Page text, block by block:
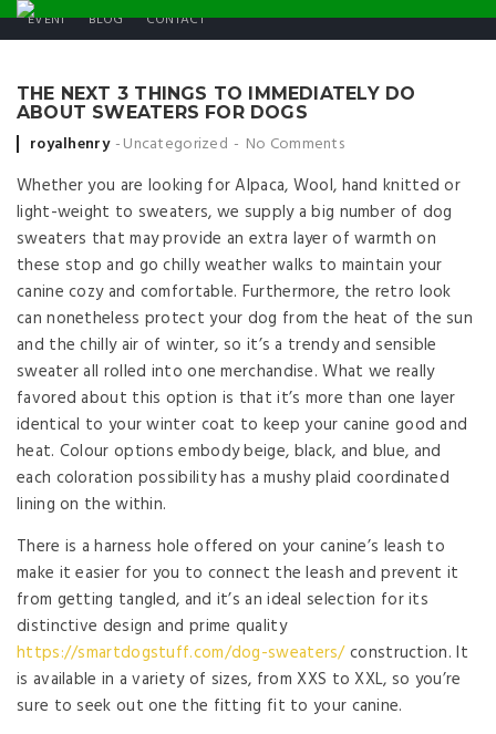
EVENT BLOG CONTACT
THE NEXT 3 THINGS TO IMMEDIATELY DO
ABOUT SWEATERS FOR DOGS
Posted by
royalhenry Uncategorized No Comments
Whether you are looking for Alpaca, Wool, hand knitted or
light-weight to sweaters, we supply a big number of dog
sweaters that may provide an extra layer of warmth on
these stop and go chilly weather walks to maintain your
canine cozy and comfortable. Furthermore, the retro look
can nonetheless protect your dog from the heat of the sun
and the chilly air of winter, so it’s a trendy and sensible
sweater all rolled into one merchandise. What we really
favored about this option is that it’s more than one layer
identical to your winter coat to keep your canine good and
heat. Colour options embody beige, black, and blue, and
each coloration possibility has a mushy plaid coordinated
lining on the within.
There is a harness hole offered on your canine’s leash to
make it easier for you to connect the leash and prevent it
from getting tangled, and it’s an ideal selection for its
distinctive design and prime quality
https://smartdogstuff.com/dog-sweaters/construction. It
is available in a variety of sizes, from XXS to XXL, so you’re
sure to seek out one the fitting fit to your canine.